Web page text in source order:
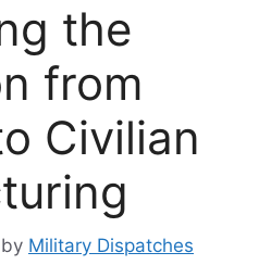
the
from
Civilian
by Military Dispatches